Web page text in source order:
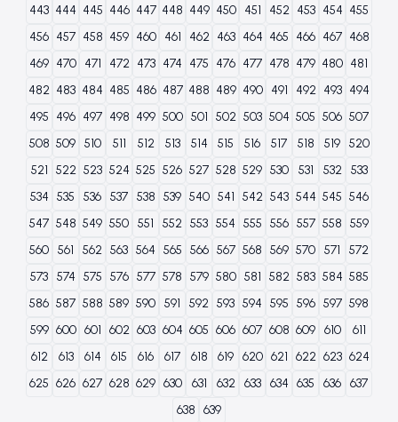
443 444 445 446 447 448 449 450 451 452 453 454 455
456 457 458 459 460 461 462 463 464 465 466 467 468
469 470 471 472 473 474 475 476 477 478 479 480 481
482 483 484 485 486 487 488 489 490 491 492 493 494
495 496 497 498 499 500 501 502 503 504 505 506 507
508 509 510 511 512 513 514 515 516 517 518 519 520
521 522 523 524 525 526 527 528 529 530 531 532
533
534 535 536 537 538 539 540 541 542 543 544 545 546
547 548 549 550 551 552 553 554 555 556 557 558 559
560 561 562 563 564 565 566 567 568 569 570 571
572
573 574 575 576 577 578 579 580 581 582 583 584 585
586 587 588 589 590 591 592 593 594 595 596 597 598
599 600 601 602 603 604 605 606 607 608 609 610
611
612
613 614 615 616 617 618 619 620 621 622 623 624
625 626 627 628 629 630 631 632 633 634 635 636 637
638 639